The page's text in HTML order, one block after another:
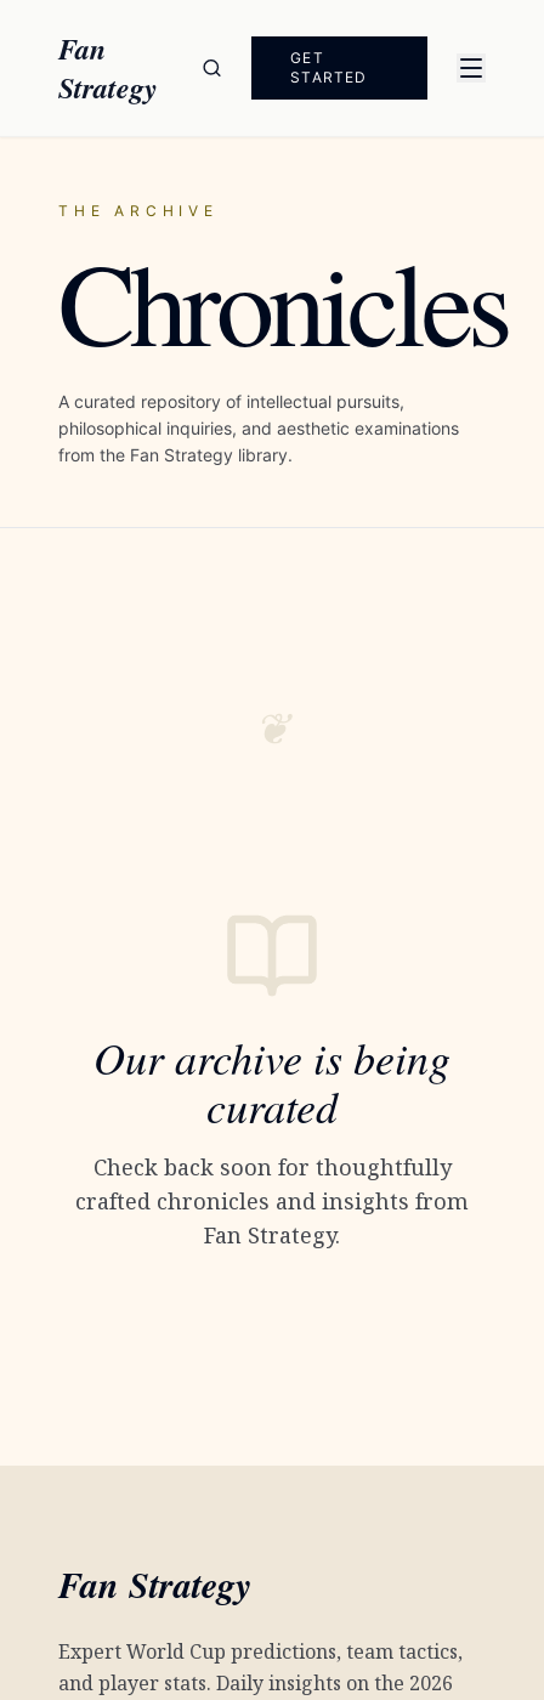
Fan
Strategy
GET
STARTED
THE ARCHIVE
Chronicles
A curated repository of intellectual pursuits,
philosophical inquiries, and aesthetic examinations
from the Fan Strategy library.
❦
Our archive is being
curated
Check back soon for thoughtfully
crafted chronicles and insights from
Fan Strategy.
Fan Strategy
Expert World Cup predictions, team tactics,
and player stats. Daily insights on the 2026